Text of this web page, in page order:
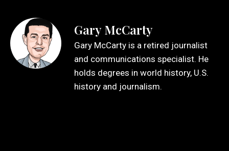
Gary McCarty
Gary McCarty is a retired journalist
and communications specialist. He
holds degrees in world history, U.S.
history and journalism.